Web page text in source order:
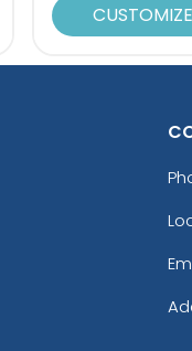
CUSTOMIZE